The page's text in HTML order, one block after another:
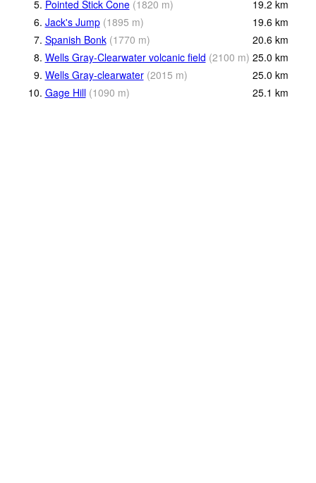
5. Pointed Stick Cone (1820 m) 19.2 km
6. Jack's Jump (1895 m) 19.6 km
7. Spanish Bonk (1770 m) 20.6 km
8. Wells Gray-Clearwater volcanic field (2100 m) 25.0 km
9. Wells Gray-clearwater (2015 m) 25.0 km
10. Gage Hill (1090 m) 25.1 km